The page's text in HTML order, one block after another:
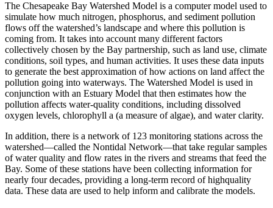
The Chesapeake Bay Watershed Model is a computer model used to
simulate how much nitrogen, phosphorus, and sediment pollution
flows off the watershed’s landscape and where this pollution is
coming from. It takes into account many different factors
collectively chosen by the Bay partnership, such as land use, climate
conditions, soil types, and human activities. It uses these data inputs
to generate the best approximation of how actions on land affect the
pollution going into waterways. The Watershed Model is used in
conjunction with an Estuary Model that then estimates how the
pollution affects water-quality conditions, including dissolved
oxygen levels, chlorophyll a (a measure of algae), and water clarity.
In addition, there is a network of 123 monitoring stations across the
watershed—called the Nontidal Network—that take regular samples
of water quality and flow rates in the rivers and streams that feed the
Bay. Some of these stations have been collecting information for
nearly four decades, providing a long-term record of highquality
data. These data are used to help inform and calibrate the models.